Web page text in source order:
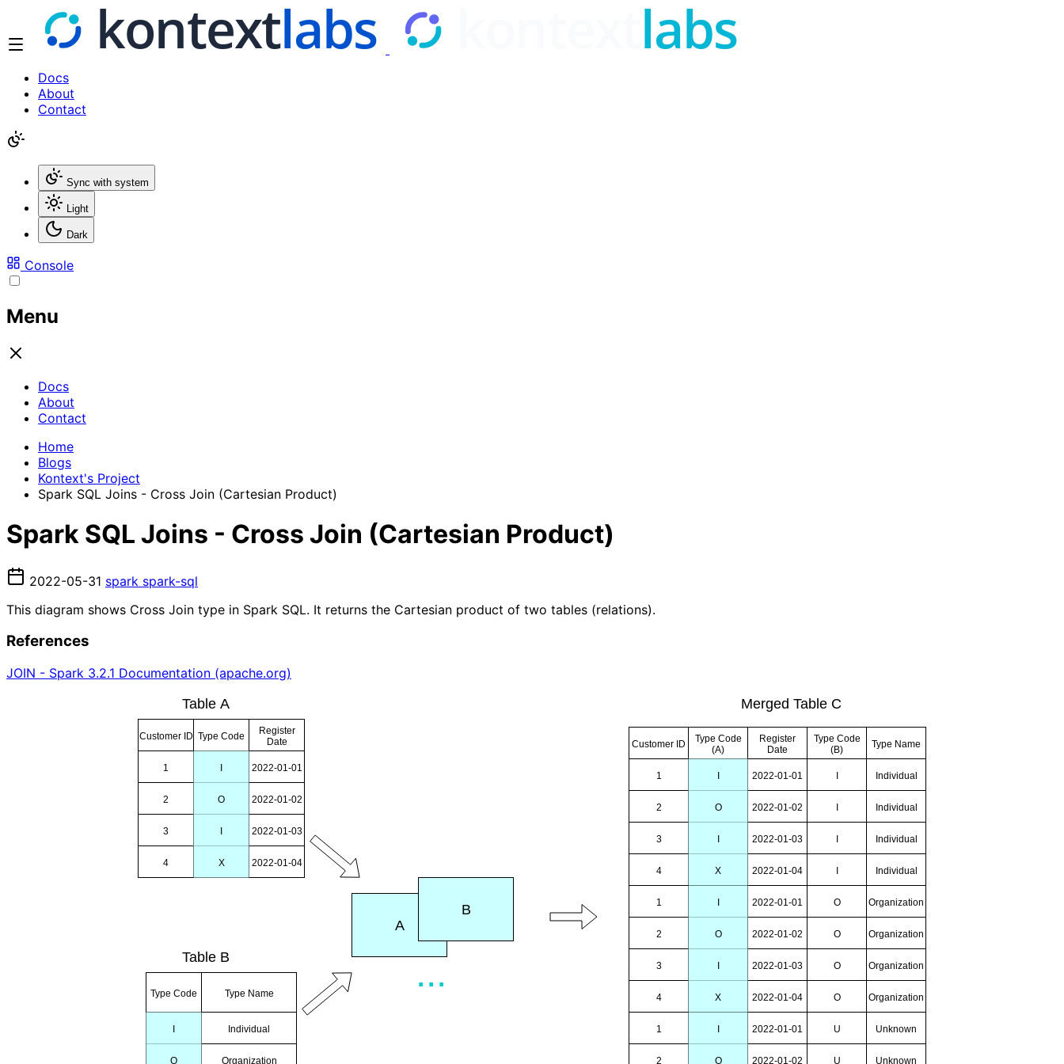
Docs
About
Contact
Sync with system
Light
Dark
Console
Menu
Docs
About
Contact
Home
Blogs
Kontext's Project
Spark SQL Joins - Cross Join (Cartesian Product)
Spark SQL Joins - Cross Join (Cartesian Product)
2022-05-31 spark spark-sql
This diagram shows Cross Join type in Spark SQL. It returns the Cartesian product of two tables (relations).
References
JOIN - Spark 3.2.1 Documentation (apache.org)
Customer ID Type Code
Register
Date
1 I 2022-01-01
2 O 2022-01-02
3 I 2022-01-03
4 X 2022-01-04
Type Code Type Name
I Individual
O Organization
Table A
Table B
Merged Table C
Customer ID
Type Code
(A)
Register
Date
Type Code
(B)
Type Name
1 I 2022-01-01 I Individual
2 O 2022-01-02 I Individual
3 I 2022-01-03 I Individual
4 X 2022-01-04 I Individual
A
B
...
1 I 2022-01-01 O Organization
2 O 2022-01-02 O Organization
3 I 2022-01-03 O Organization
4 X 2022-01-04 O Organization
1 I 2022-01-01 U Unknown
2 O 2022-01-02 U Unknown